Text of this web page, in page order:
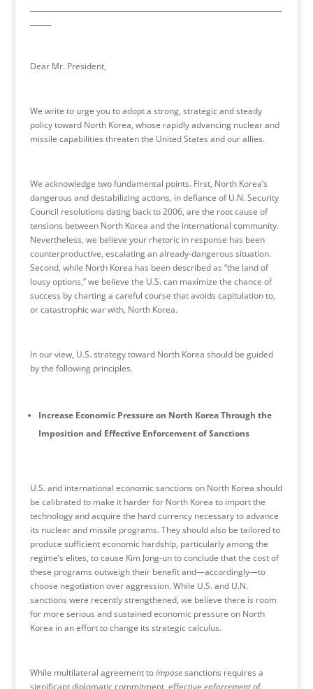
Dear Mr. President,
We write to urge you to adopt a strong, strategic and steady
policy toward North Korea, whose rapidly advancing nuclear and
missile capabilities threaten the United States and our allies.
We acknowledge two fundamental points. First, North Korea’s
dangerous and destabilizing actions, in defiance of U.N. Security
Council resolutions dating back to 2006, are the root cause of
tensions between North Korea and the international community.
Nevertheless, we believe your rhetoric in response has been
counterproductive, escalating an already-dangerous situation.
Second, while North Korea has been described as “the land of
lousy options,” we believe the U.S. can maximize the chance of
success by charting a careful course that avoids capitulation to,
or catastrophic war with, North Korea.
In our view, U.S. strategy toward North Korea should be guided
by the following principles.
Increase Economic Pressure on North Korea Through the
Imposition and Effective Enforcement of Sanctions
U.S. and international economic sanctions on North Korea should
be calibrated to make it harder for North Korea to import the
technology and acquire the hard currency necessary to advance
its nuclear and missile programs. They should also be tailored to
produce sufficient economic hardship, particularly among the
regime’s elites, to cause Kim Jong-un to conclude that the cost of
these programs outweigh their benefit and—accordingly—to
choose negotiation over aggression. While U.S. and U.N.
sanctions were recently strengthened, we believe there is room
for more serious and sustained economic pressure on North
Korea in an effort to change its strategic calculus.
While multilateral agreement toimposesanctions requires a
significant diplomatic commitment, effective enforcementof